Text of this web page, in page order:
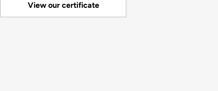
View our certificate